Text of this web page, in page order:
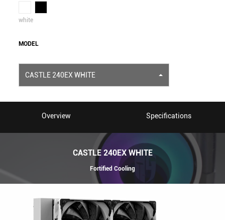
white
MODEL
CASTLE 240EX WHITE
Overview Specifications
CASTLE 240EX WHITE
Fortified Cooling